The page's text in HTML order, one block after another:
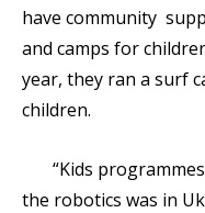
have community
and camps for
year, they ran a surf
children.
“Kids
the robotics was in